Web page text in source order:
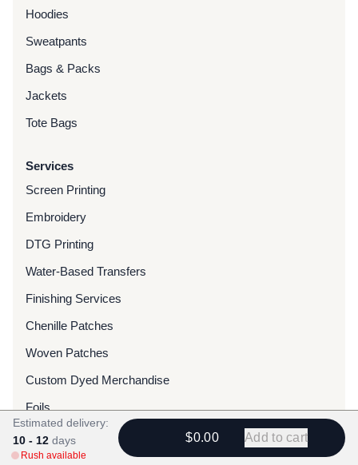
Hoodies
Sweatpants
Bags & Packs
Jackets
Tote Bags
Services
Screen Printing
Embroidery
DTG Printing
Water-Based Transfers
Finishing Services
Chenille Patches
Woven Patches
Custom Dyed Merchandise
Foils
Resources
Estimated delivery:
10 - 12 days
Rush available
$0.00 Add to cart